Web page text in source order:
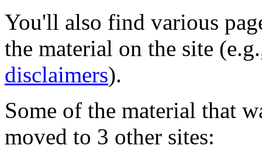
You'll also find various
the material on the site
disclaimers).
Some of the material that
moved to 3 other sites: